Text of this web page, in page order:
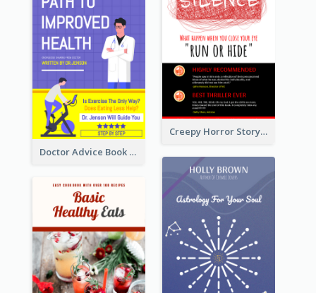
Creepy Horror Story Book Cover Design
Doctor Advice Book Cover Design